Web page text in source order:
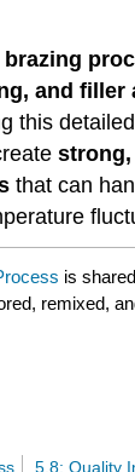
brazing
and filler
this
strong,
that can
is
remixed,